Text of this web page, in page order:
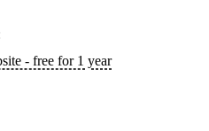
- free for 1 year